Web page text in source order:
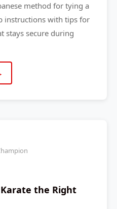
method for tying a
instructions with tips for
stays secure during
the Right